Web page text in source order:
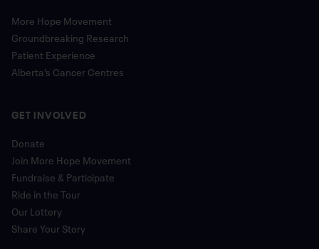
More Hope Movement
Groundbreaking Research
Patient Experience
Alberta’s Cancer Centres
GET INVOLVED
Donate
Join More Hope Movement
Fundraise & Participate
Ride in the Tour
Our Lottery
Share Your Story